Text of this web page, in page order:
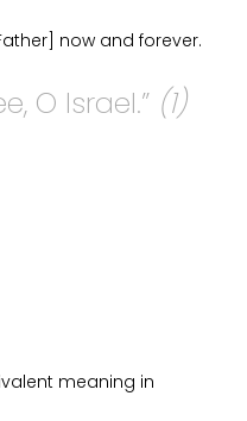
now and forever.
O Israel.” (1)
meaning in